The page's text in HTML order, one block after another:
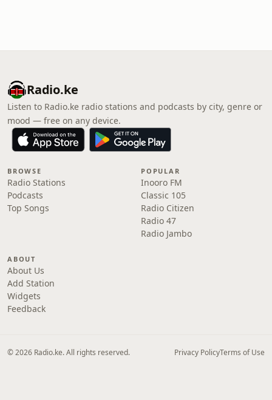
Radio.ke
Listen to Radio.ke radio stations and podcasts by city, genre or
mood — free on any device.
BROWSE
Radio Stations
Podcasts
Top Songs
POPULAR
Inooro FM
Classic 105
Radio Citizen
Radio 47
Radio Jambo
ABOUT
About Us
Add Station
Widgets
Feedback
© 2026 Radio.ke. All rights reserved. Privacy PolicyTerms of Use